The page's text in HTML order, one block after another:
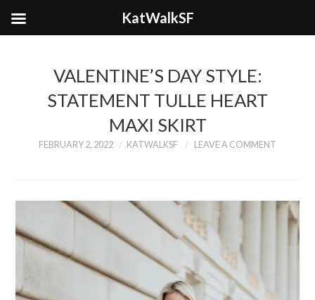
VALENTINE’S DAY STYLE:
STATEMENT TULLE HEART
MAXI SKIRT
FEBRUARY 2, 2022 KATWALKSF LEAVE A COMMENT
KatWalkSF